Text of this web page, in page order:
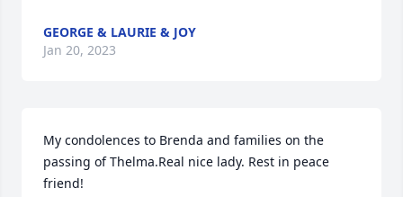
GEORGE & LAURIE & JOY
Jan 20, 2023
My condolences to Brenda and families on the
passing of Thelma.Real nice lady. Rest in peace
friend!